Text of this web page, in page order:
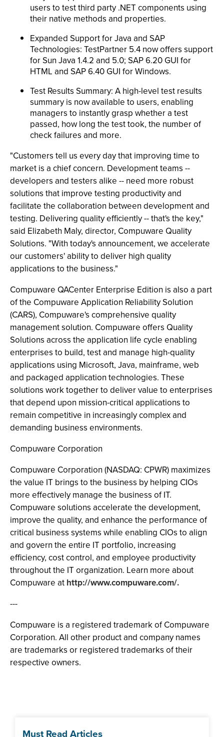
users to test third party .NET components using
their native methods and properties.
Expanded Support for Java and SAP
Technologies: TestPartner 5.4 now offers support
for Sun Java 1.4.2 and 5.0; SAP 6.20 GUI for
HTML and SAP 6.40 GUI for Windows.
Test Results Summary: A high-level test results
summary is now available to users, enabling
managers to instantly grasp whether a test
passed, how long the test took, the number of
check failures and more.
"Customers tell us every day that improving time to
market is a chief concern. Development teams --
developers and testers alike -- need more robust
solutions that improve testing productivity and
facilitate the collaboration between development and
testing. Delivering quality efficiently -- that's the key,"
said Elizabeth Maly, director, Compuware Quality
Solutions. "With today's announcement, we accelerate
our customers' ability to deliver high quality
applications to the business."
Compuware QACenter Enterprise Edition is also a part
of the Compuware Application Reliability Solution
(CARS), Compuware's comprehensive quality
management solution. Compuware offers Quality
Solutions across the application life cycle enabling
enterprises to build, test and manage high-quality
applications using Microsoft, Java, mainframe, web
and packaged application technologies. These
solutions work together to deliver value to enterprises
that depend upon mission-critical applications to
remain competitive in increasingly complex and
demanding business environments.
Compuware Corporation
Compuware Corporation (NASDAQ: CPWR) maximizes
the value IT brings to the business by helping CIOs
more effectively manage the business of IT.
Compuware solutions accelerate the development,
improve the quality, and enhance the performance of
critical business systems while enabling CIOs to align
and govern the entire IT portfolio, increasing
efficiency, cost control, and employee productivity
throughout the IT organization. Learn more about
Compuware at http://www.compuware.com/.
---
Compuware is a registered trademark of Compuware
Corporation. All other product and company names
are trademarks or registered trademarks of their
respective owners.
Must Read Articles